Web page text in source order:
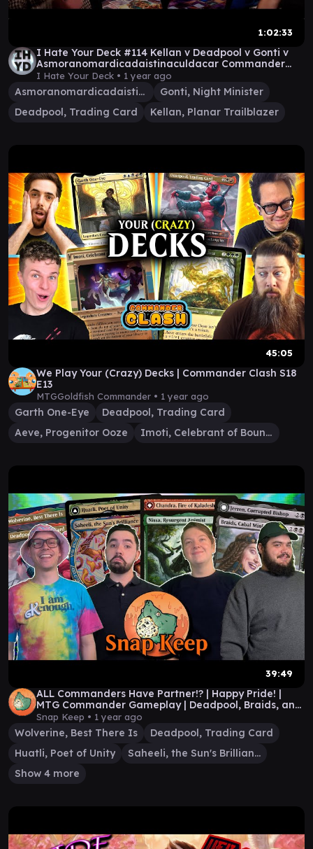
1:02:33
I Hate Your Deck #114 Kellan v Deadpool v Gonti v
Asmoranomardicadaistinaculdacar Commander
Gameplay
I Hate Your Deck • 1 year ago
Asmoranomardicadaistinaculdacar
Gonti, Night Minister
Deadpool, Trading Card
Kellan, Planar Trailblazer
45:05
We Play Your (Crazy) Decks | Commander Clash S18
E13
MTGGoldfish Commander • 1 year ago
Garth One-Eye
Deadpool, Trading Card
Aeve, Progenitor Ooze
Imoti, Celebrant of Bounty
39:49
ALL Commanders Have Partner!? | Happy Pride! |
MTG Commander Gameplay | Deadpool, Braids, and
more!
Snap Keep • 1 year ago
Wolverine, Best There Is
Deadpool, Trading Card
Huatli, Poet of Unity
Saheeli, the Sun's Brilliance
Show 4 more